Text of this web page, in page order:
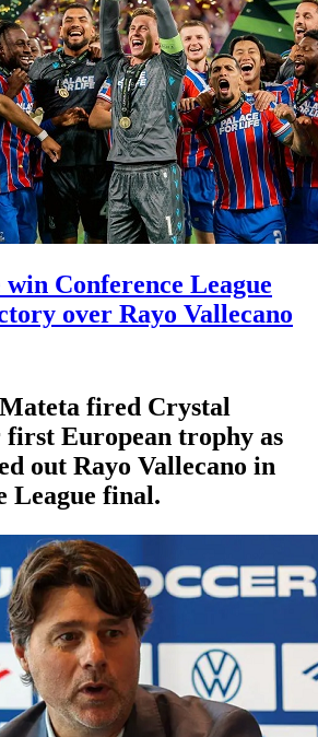
Conference League
over Rayo Vallecano
fired Crystal
first European trophy as
out Rayo Vallecano in
League final.